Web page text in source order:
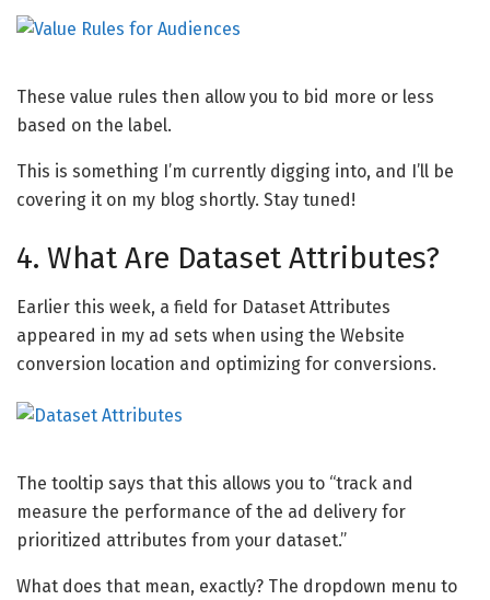
These value rules then allow you to bid more or less
based on the label.
This is something I’m currently digging into, and I’ll be
covering it on my blog shortly. Stay tuned!
4. What Are Dataset Attributes?
Earlier this week, a field for Dataset Attributes
appeared in my ad sets when using the Website
conversion location and optimizing for conversions.
The tooltip says that this allows you to “track and
measure the performance of the ad delivery for
prioritized attributes from your dataset.”
What does that mean, exactly? The dropdown menu to